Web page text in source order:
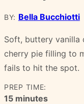
BY: Bella Bucchiotti
Soft, buttery vanilla
cherry pie filling to
fails to hit the spot.
PREP TIME:
15minutes
minutes